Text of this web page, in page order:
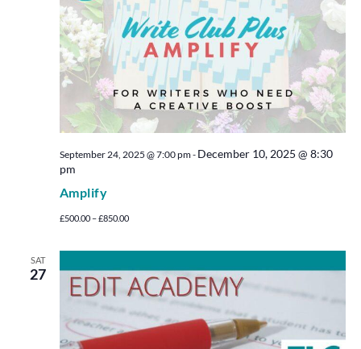
Amplify
September 24, 2025 @ 7:00 pm- December 10, 2025 @ 8:30
pm
£500.00 – £850.00
SAT
27